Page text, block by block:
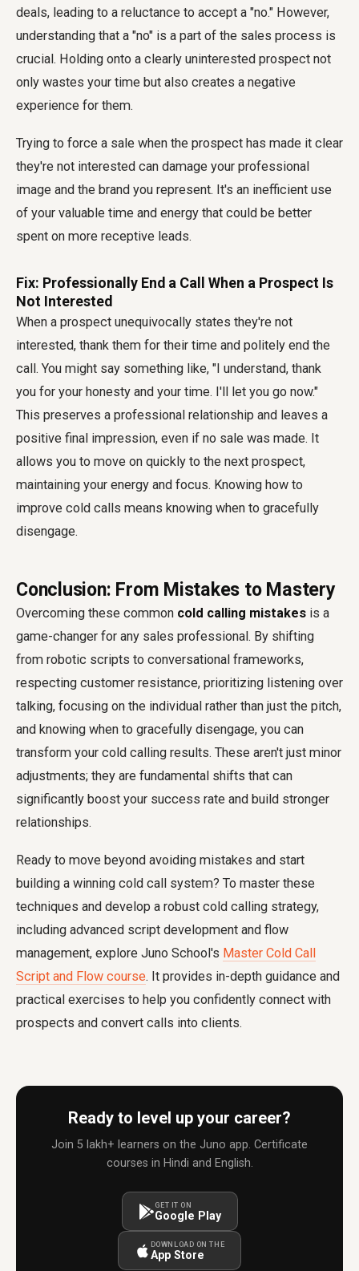
deals, leading to a reluctance to accept a "no." However,
understanding that a "no" is a part of the sales process is
crucial. Holding onto a clearly uninterested prospect not
only wastes your time but also creates a negative
experience for them.
Trying to force a sale when the prospect has made it clear
they're not interested can damage your professional
image and the brand you represent. It's an inefficient use
of your valuable time and energy that could be better
spent on more receptive leads.
Fix: Professionally End a Call When a Prospect Is
Not Interested
When a prospect unequivocally states they're not
interested, thank them for their time and politely end the
call. You might say something like, "I understand, thank
you for your honesty and your time. I'll let you go now."
This preserves a professional relationship and leaves a
positive final impression, even if no sale was made. It
allows you to move on quickly to the next prospect,
maintaining your energy and focus. Knowing how to
improve cold calls means knowing when to gracefully
disengage.
Conclusion: From Mistakes to Mastery
Overcoming these common cold calling mistakes is a
game-changer for any sales professional. By shifting
from robotic scripts to conversational frameworks,
respecting customer resistance, prioritizing listening over
talking, focusing on the individual rather than just the pitch,
and knowing when to gracefully disengage, you can
transform your cold calling results. These aren't just minor
adjustments; they are fundamental shifts that can
significantly boost your success rate and build stronger
relationships.
Ready to move beyond avoiding mistakes and start
building a winning cold call system? To master these
techniques and develop a robust cold calling strategy,
including advanced script development and flow
management, explore Juno School's Master Cold Call
Script and Flow course. It provides in-depth guidance and
practical exercises to help you confidently connect with
prospects and convert calls into clients.
Ready to level up your career?
Join 5 lakh+ learners on the Juno app. Certificate
courses in Hindi and English.
GET IT ON
Google Play
DOWNLOAD ON THE
App Store